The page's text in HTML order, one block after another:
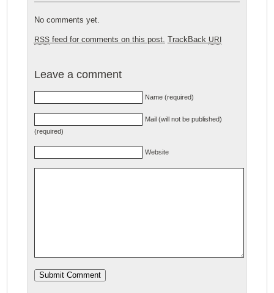
No comments yet.
RSSfeed for comments on this post. TrackBack URI
Leave a comment
Name (required)
Mail (will not be published)
(required)
Website